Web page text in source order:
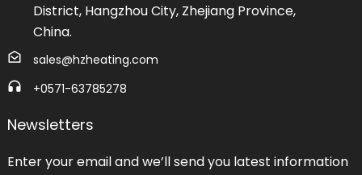
District, Hangzhou City, Zhejiang Province,
China.
sales@hzheating.com
+0571-63785278
Newsletters
Enter your email and we’ll send you latest information